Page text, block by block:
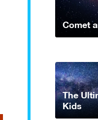
Comet
The
Kids